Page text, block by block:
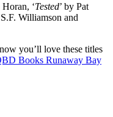
Horan, ‘Tested’ by Pat
S.F. Williamson and
you’ll love these titles
Books Runaway Bay